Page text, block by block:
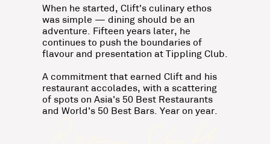
When he started, Clift's culinary ethos
was simple — dining should be an
adventure. Fifteen years later, he
continues to push the boundaries of
flavour and presentation at Tippling Club.
A commitment that earned Clift and his
restaurant accolades, with a scattering
of spots on Asia's 50 Best Restaurants
and World's 50 Best Bars. Year on year.